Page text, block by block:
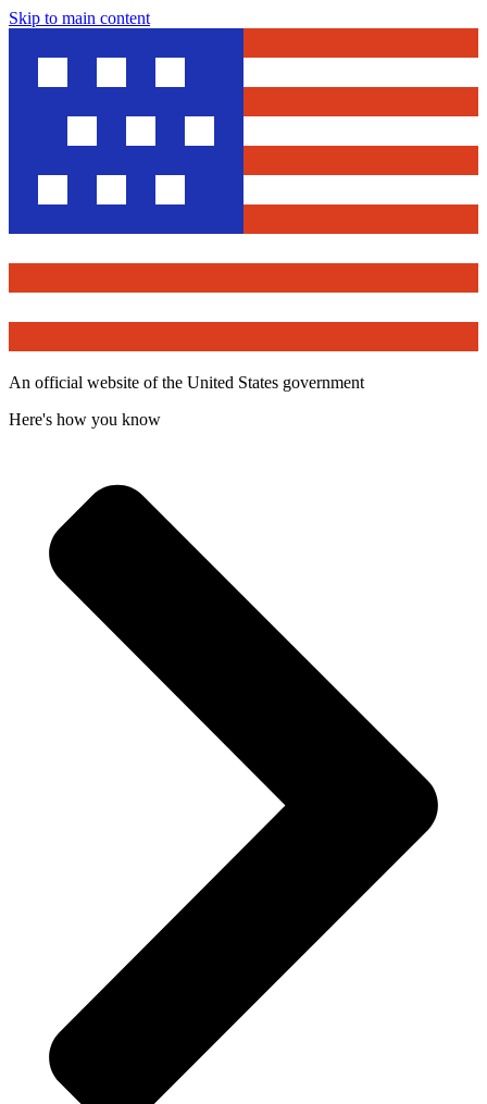
Skip to main content
An official website of the United States government
Here's how you know